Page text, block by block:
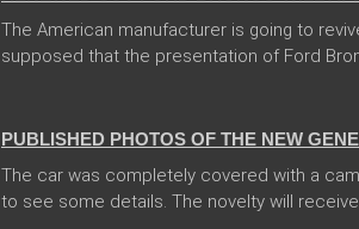
The American manufacturer is going to
supposed that the presentation of Ford
PUBLISHED PHOTOS OF THE NEW
The car was completely covered with a
to see some details. The novelty will receive